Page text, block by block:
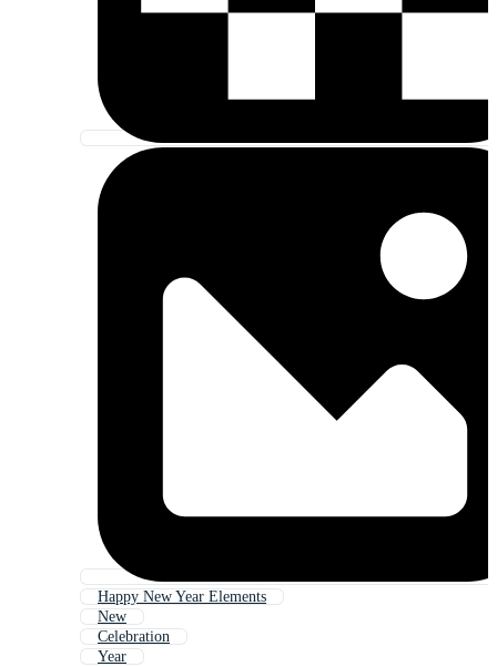
Happy New Year Elements
New
Celebration
Year